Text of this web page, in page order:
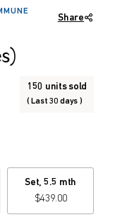
Share
150 units sold
( Last 30 days )
Set, 5.5 mth
$439.00